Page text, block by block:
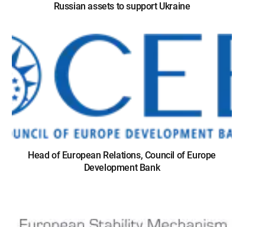
Russian assets to support Ukraine
Head of European Relations, Council of Europe
Development Bank